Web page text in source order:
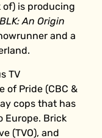
of) is producing
BLK: An Origin
and a
TV
of Pride (CBC &
cops that has
Europe. Brick
(TVO), and